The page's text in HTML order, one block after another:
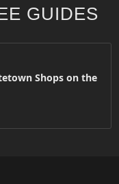
GUIDES
Shops on the